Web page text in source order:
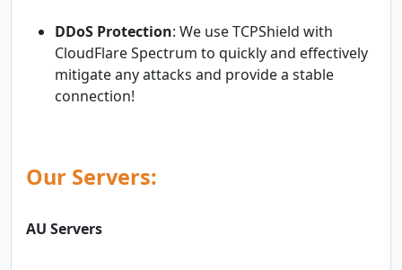
DDoS Protection: We use TCPShield with
CloudFlare Spectrum to quickly and effectively
mitigate any attacks and provide a stable
connection!
Our Servers:
AU Servers